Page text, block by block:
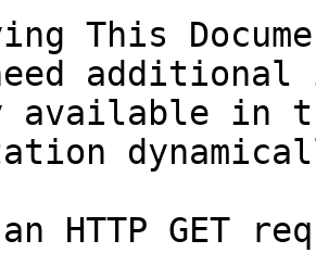
This
in
HTTP GET